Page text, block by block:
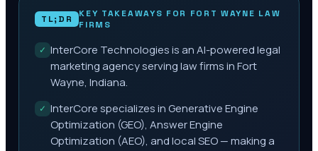
TL;DR KEY TAKEAWAYS FOR FORT WAYNE LAW
FIRMS
✓ InterCore Technologies is an AI-powered legal
marketing agency serving law firms in Fort
Wayne, Indiana.
✓ InterCore specializes in Generative Engine
Optimization (GEO), Answer Engine
Optimization (AEO), and local SEO — making a